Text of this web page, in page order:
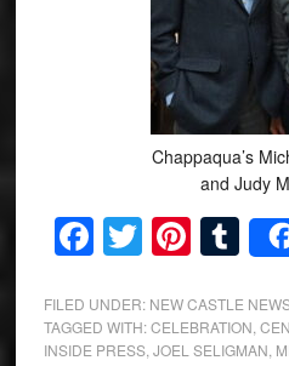
Chappaqua’s
and Judy
Facebook
Twitter
FILED UNDER: NEW CASTLE
TAGGED WITH:CELEBRATION
INSIDE PRESS, JOEL SELIGMAN